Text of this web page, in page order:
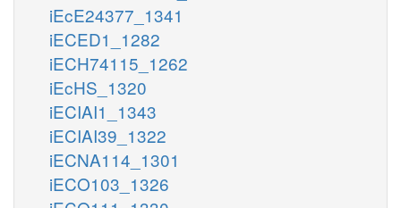
iEcE24377_1341
iECED1_1282
iECH74115_1262
iEcHS_1320
iECIAI1_1343
iECIAI39_1322
iECNA114_1301
iECO103_1326